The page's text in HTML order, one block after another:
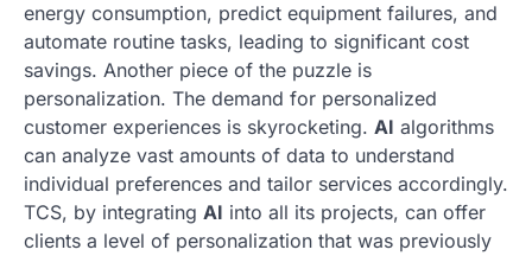
energy consumption, predict equipment failures, and
automate routine tasks, leading to significant cost
savings. Another piece of the puzzle is
personalization. The demand for personalized
customer experiences is skyrocketing. AI algorithms
can analyze vast amounts of data to understand
individual preferences and tailor services accordingly.
TCS, by integrating AI into all its projects, can offer
clients a level of personalization that was previously